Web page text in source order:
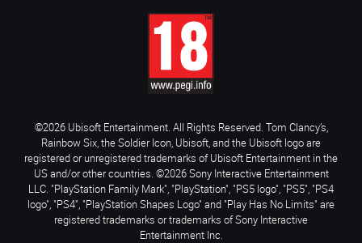
©2026 Ubisoft Entertainment. All Rights Reserved. Tom Clancy’s,
Rainbow Six, the Soldier Icon, Ubisoft, and the Ubisoft logo are
registered or unregistered trademarks of Ubisoft Entertainment in the
US and/or other countries. ©2026 Sony Interactive Entertainment
LLC. "PlayStation Family Mark", "PlayStation", "PS5 logo", "PS5", "PS4
logo", "PS4", "PlayStation Shapes Logo" and "Play Has No Limits" are
registered trademarks or trademarks of Sony Interactive
Entertainment Inc.